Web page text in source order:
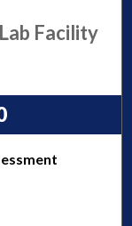
Facility